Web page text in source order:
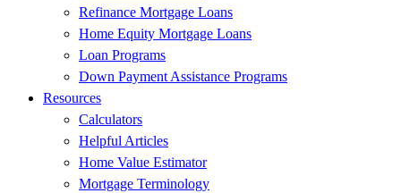
Refinance Mortgage Loans
Home Equity Mortgage Loans
Loan Programs
Down Payment Assistance Programs
Resources
Calculators
Helpful Articles
Home Value Estimator
Mortgage Terminology